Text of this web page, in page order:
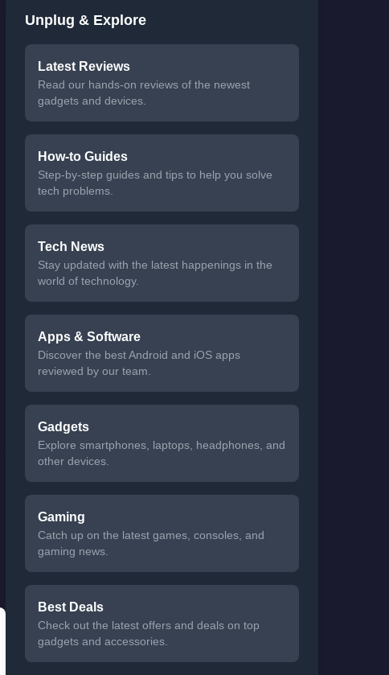
Unplug & Explore
Latest Reviews
Read our hands-on reviews of the newest
gadgets and devices.
How-to Guides
Step-by-step guides and tips to help you solve
tech problems.
Tech News
Stay updated with the latest happenings in the
world of technology.
Apps & Software
Discover the best Android and iOS apps
reviewed by our team.
Gadgets
Explore smartphones, laptops, headphones, and
other devices.
Gaming
Catch up on the latest games, consoles, and
gaming news.
Best Deals
Check out the latest offers and deals on top
gadgets and accessories.